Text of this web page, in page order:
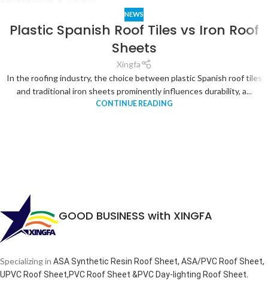
NEWS
Plastic Spanish Roof Tiles vs Iron Roof
Sheets
Xingfa
In the roofing industry, the choice between plastic Spanish roof tiles
and traditional iron sheets prominently influences durability, a...
CONTINUE READING
GOOD BUSINESS with XINGFA
Specializing in ASA Synthetic Resin Roof Sheet, ASA/PVC Roof Sheet,
UPVC Roof Sheet,PVC Roof Sheet &PVC Day-lighting Roof Sheet.